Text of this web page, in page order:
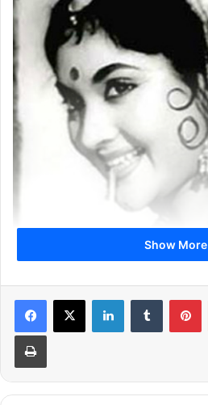
Previous page 1 2
Show More